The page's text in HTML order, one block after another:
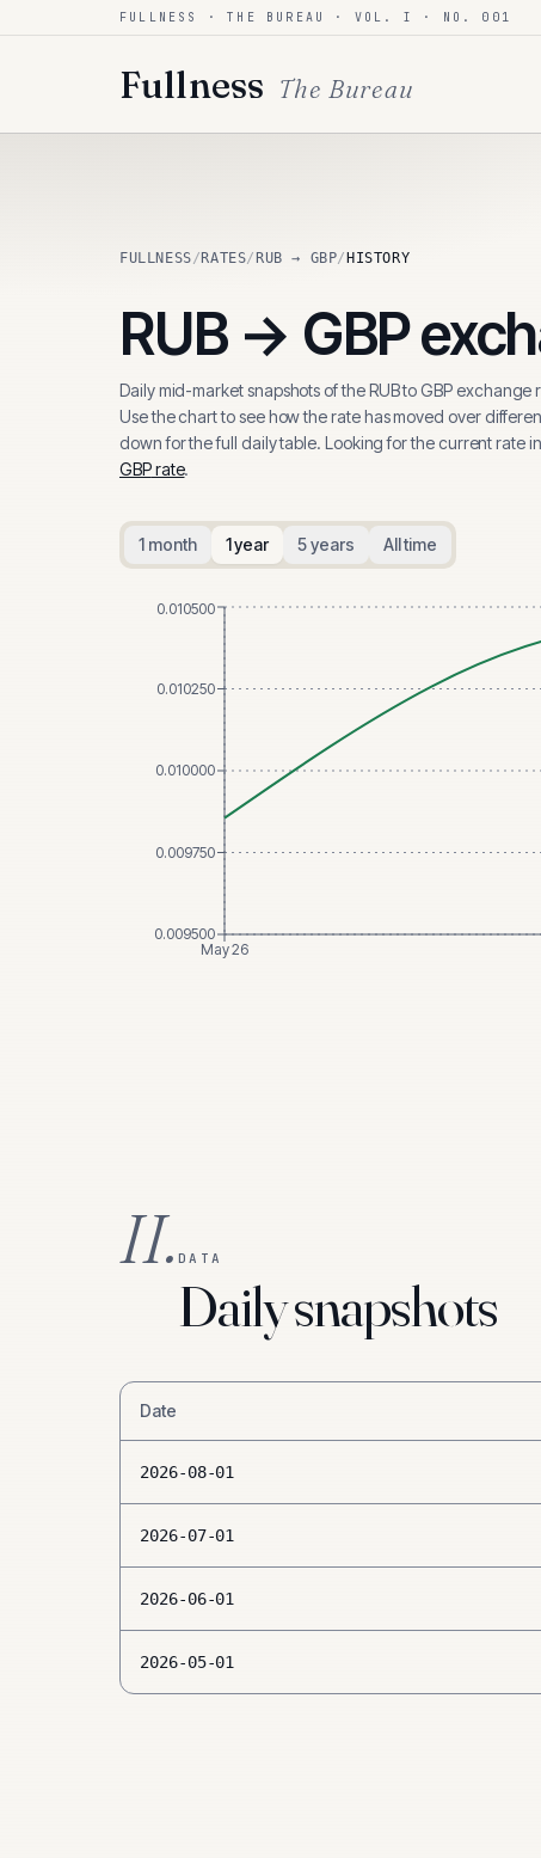
Skip to contentFULLNESS · THE BUREAU · VOL. I · NO. 001
Fullness The Bureau
FULLNESS/ RATES/ RUB → GBP/ HISTORY
RUB→ GBP
Daily mid-market snapshots of theRUBtoGBP exchange
Use the chart to see how the rate has moved over
down for the full daily table. Looking for the current rate
GBPrate.
1 month 1 year 5 years All time
May 26
0.009500
0.009750
0.010000
0.010250
0.010500
II. DATA
Daily snapshots
Date
2026-08-01
2026-07-01
2026-06-01
2026-05-01